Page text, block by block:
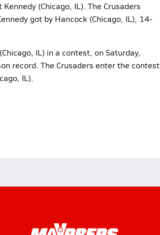
(Chicago, IL). The Crusaders
got by Hancock (Chicago, IL), 14-
IL) in a contest, on Saturday,
record. The Crusaders enter the contest
IL).